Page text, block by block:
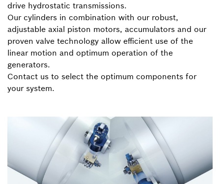
drive hydrostatic transmissions.
Our cylinders in combination with our robust,
adjustable axial piston motors, accumulators and our
proven valve technology allow efficient use of the
linear motion and optimum operation of the
generators.
Contact us to select the optimum components for
your system.